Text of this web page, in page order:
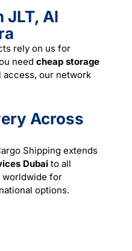
JLT, Al
rely on us for
need cheap storage
access, our network
Across
Shipping extends
Dubai to all
worldwide for
options.